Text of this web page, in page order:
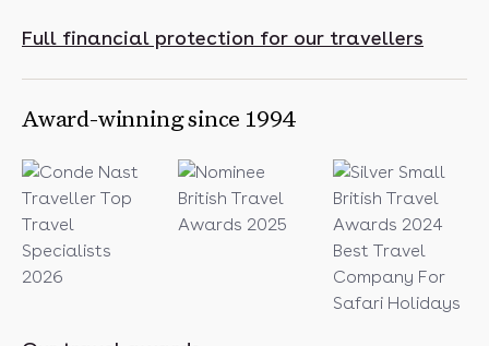
Full financial protection for our travellers
Award-winning since 1994